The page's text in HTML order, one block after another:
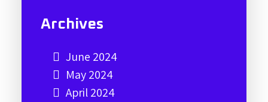
Archives
June 2024
May 2024
April 2024